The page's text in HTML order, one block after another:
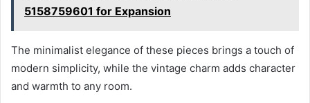
5158759601 for Expansion
The minimalist elegance of these pieces brings a touch of
modern simplicity, while the vintage charm adds character
and warmth to any room.